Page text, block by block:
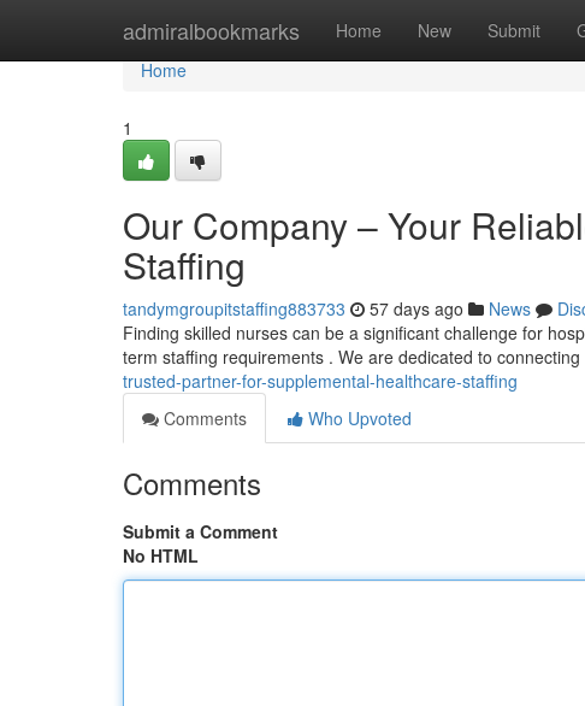
admiralbookmarks Home New Submit
Home
Home
1
Our Company – Your
Staffing
tandymgroupitstaffing883733 57 days ago News
Finding skilled nurses can be a significant challenge for
term staffing requirements . We are dedicated to connecting
trusted-partner-for-supplemental-healthcare-staffing
Comments
Who Upvoted
Comments
Submit a Comment
No HTML